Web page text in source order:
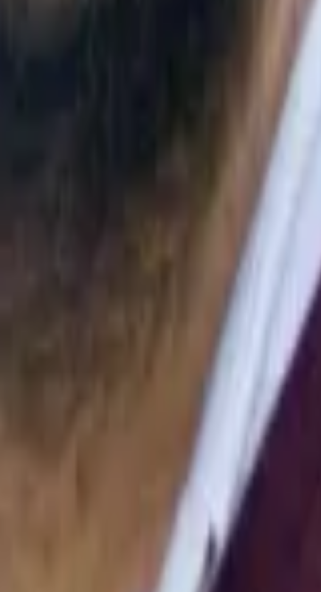
10.1136/bmj.310.6973.170
the Friedman Test, and Repeated-Measures ANOVA
and Voice Interfaces for Smart-Home Control
978-3-319-28099-8_77-1